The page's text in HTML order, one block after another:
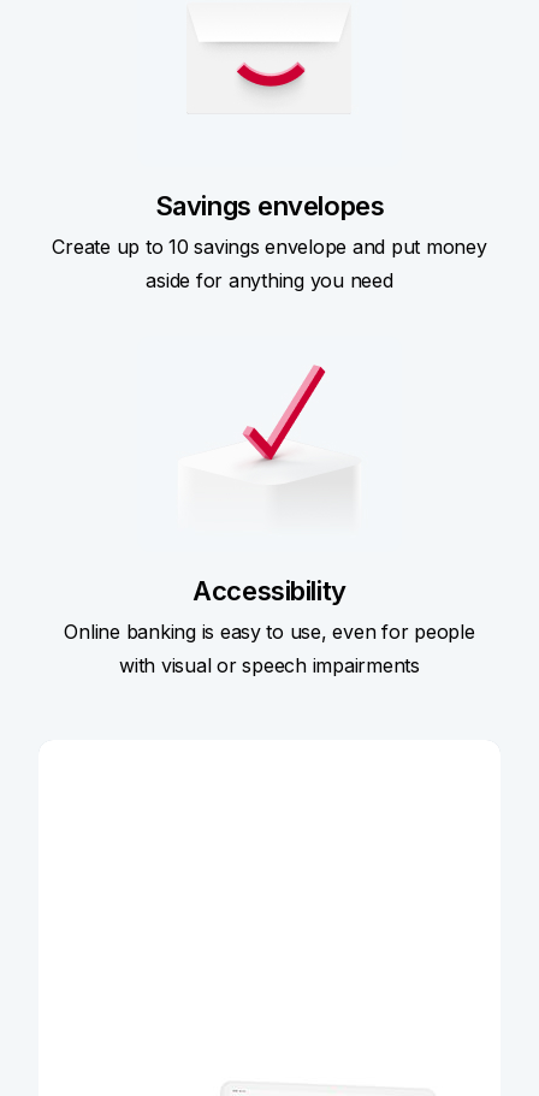
Savings envelopes
Create up to 10 savings envelope and put money
aside for anything you need
Accessibility
Online banking is easy to use, even for people
with visual or speech impairments